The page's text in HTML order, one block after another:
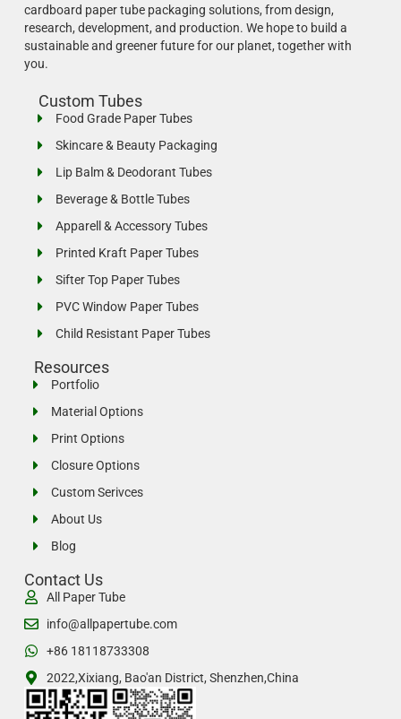
cardboard paper tube packaging solutions, from design,
research, development, and production. We hope to build a
sustainable and greener future for our planet, together with
you.
Custom Tubes
Food Grade Paper Tubes
Skincare & Beauty Packaging
Lip Balm & Deodorant Tubes
Beverage & Bottle Tubes
Apparell & Accessory Tubes
Printed Kraft Paper Tubes
Sifter Top Paper Tubes
PVC Window Paper Tubes
Child Resistant Paper Tubes
Resources
Portfolio
Material Options
Print Options
Closure Options
Custom Serivces
About Us
Blog
Contact Us
All Paper Tube
info@allpapertube.com
+86 18118733308
2022,Xixiang, Bao'an District, Shenzhen,China